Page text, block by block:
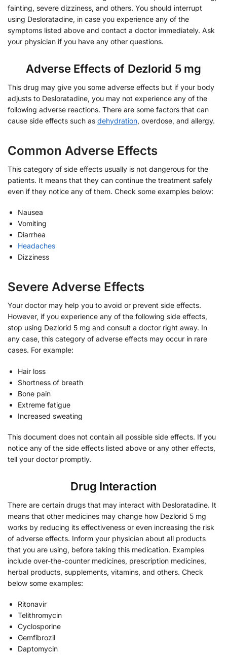
fainting, severe dizziness, and others. You should interrupt
using Desloratadine, in case you experience any of the
symptoms listed above and contact a doctor immediately. Ask
your physician if you have any other questions.
Adverse Effects of Dezlorid 5 mg
This drug may give you some adverse effects but if your body
adjusts to Desloratadine, you may not experience any of the
following adverse reactions. There are some factors that can
cause side effects such as dehydration, overdose, and allergy.
Common Adverse Effects
This category of side effects usually is not dangerous for the
patients. It means that they can continue the treatment safely
even if they notice any of them. Check some examples below:
Nausea
Vomiting
Diarrhea
Headaches
Dizziness
Severe Adverse Effects
Your doctor may help you to avoid or prevent side effects.
However, if you experience any of the following side effects,
stop using Dezlorid 5 mg and consult a doctor right away. In
any case, this category of adverse effects may occur in rare
cases. For example:
Hair loss
Shortness of breath
Bone pain
Extreme fatigue
Increased sweating
This document does not contain all possible side effects. If you
notice any of the side effects listed above or any other effects,
tell your doctor promptly.
Drug Interaction
There are certain drugs that may interact with Desloratadine. It
means that other medicines may change how Dezlorid 5 mg
works by reducing its effectiveness or even increasing the risk
of adverse effects. Inform your physician about all products
that you are using, before taking this medication. Examples
include over-the-counter medicines, prescription medicines,
herbal products, supplements, vitamins, and others. Check
below some examples:
Ritonavir
Telithromycin
Cyclosporine
Gemfibrozil
Daptomycin